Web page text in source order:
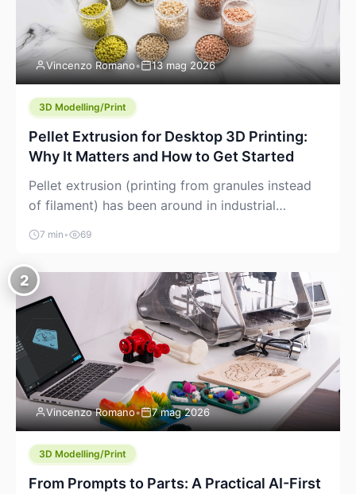
Vincenzo Romano• 13 mag 2026
3D Modelling/Print
Pellet Extrusion for Desktop 3D Printing:
Why It Matters and How to Get Started
Pellet extrusion (printing from granules instead
of filament) has been around in industrial
additive manufacturing for years, but it’s now
creeping into the prosumer world. If you’ve been
watching the space, you’ve probably noticed
more DIY pellet extruders, more “filament maker”
chatter, and more conversations about printing
big parts cheaply with recycled or commodity
plastics. […]
7 min • 69
2
Vincenzo Romano• 7 mag 2026
3D Modelling/Print
From Prompts to Parts: A Practical AI-First